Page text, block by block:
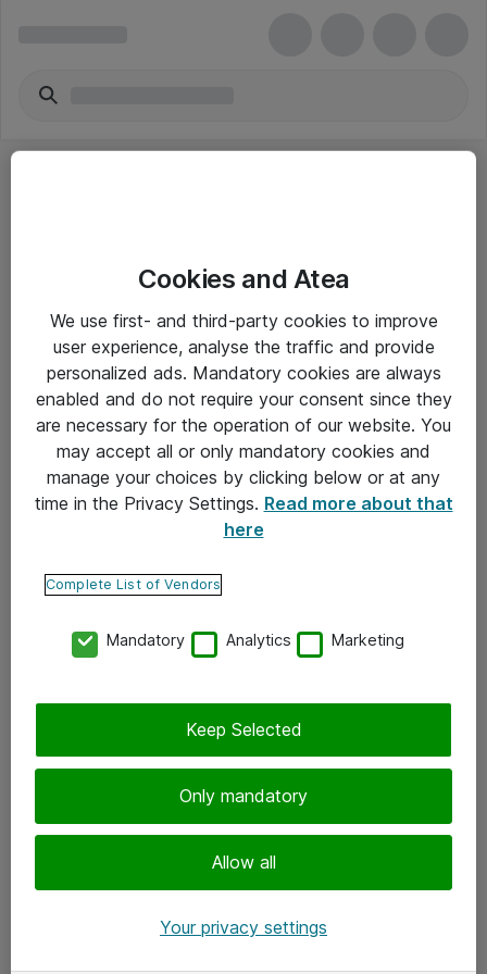
Yleiset ohjeet
Takuu- ja huolto-ohjeet
Yleiset toimitusehdot
Tietosuojakäytäntö
Ota yhteyttä
Tilaa uutiskirje
Cookies and Atea
We use first- and third-party cookies to improve
user experience, analyse the traffic and provide
personalized ads. Mandatory cookies are always
enabled and do not require your consent since they
are necessary for the operation of our website. You
may accept all or only mandatory cookies and
manage your choices by clicking below or at any
time in the Privacy Settings. Read more about that
here
Complete List of Vendors
Mandatory Analytics Marketing
Only mandatory
Allow all
Keep Selected
Your privacy settings